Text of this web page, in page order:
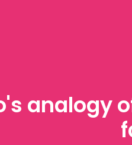
analogy